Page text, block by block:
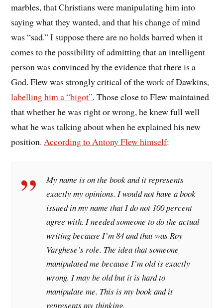
marbles, that Christians were manipulating him into
saying what they wanted, and that his change of mind
was “sad.” I suppose there are no holds barred when it
comes to the possibility of admitting that an intelligent
person was convinced by the evidence that there is a
God. Flew was strongly critical of the work of Dawkins,
labelling him a “bigot”. Those close to Flew maintained
that whether he was right or wrong, he knew full well
what he was talking about when he explained his new
position. According to Antony Flew himself:
My name is on the book and it represents
exactly my opinions. I would not have a book
issued in my name that I do not 100 percent
agree with. I needed someone to do the actual
writing because I’m 84 and that was Roy
Varghese’s role. The idea that someone
manipulated me because I’m old is exactly
wrong. I may be old but it is hard to
manipulate me. This is my book and it
represents my thinking.